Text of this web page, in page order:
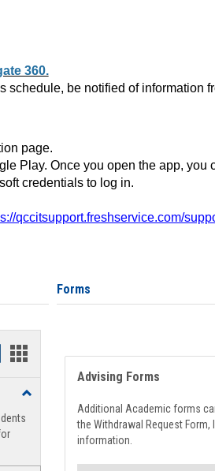
360.
be notified of information
page.
Play. Once you open the app,
credentials to log in.
qccitsupport.freshservice.com/
Handouts
view
Toggle
Support
Forms
Advising Forms
Additional Academic forms
the Withdrawal Request Form,
information.